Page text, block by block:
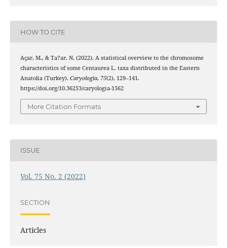
HOW TO CITE
Açar, M., & Ta?ar, N. (2022). A statistical overview to the chromosome
characteristics of some Centaurea L. taxa distributed in the Eastern
Anatolia (Turkey). Caryologia, 75(2), 129–141.
https://doi.org/10.36253/caryologia-1562
More Citation Formats
ISSUE
Vol. 75 No. 2 (2022)
SECTION
Articles